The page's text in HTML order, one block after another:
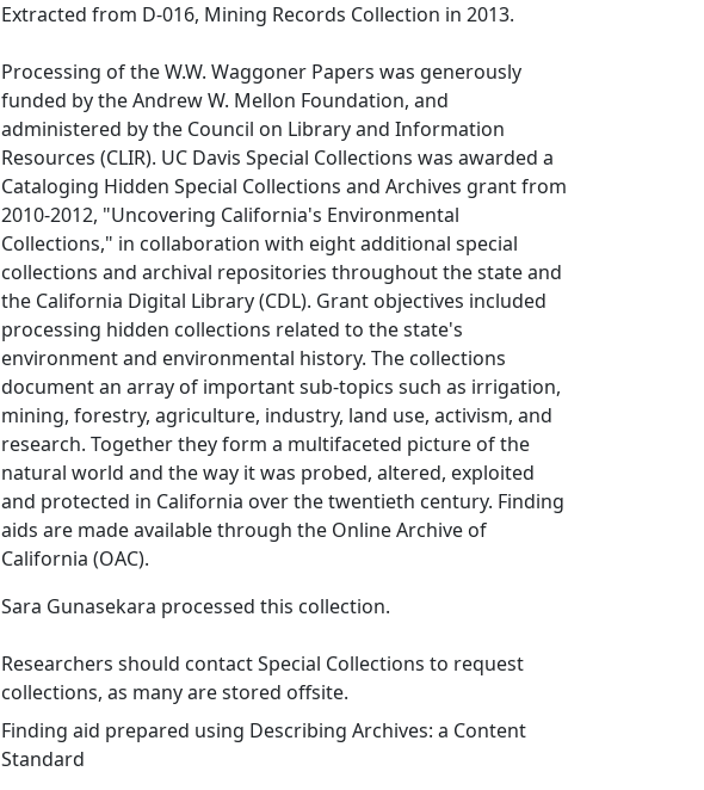
Extracted from D-016, Mining Records Collection in 2013.
Processing of the W.W. Waggoner Papers was generously
funded by the Andrew W. Mellon Foundation, and
administered by the Council on Library and Information
Resources (CLIR). UC Davis Special Collections was awarded a
Cataloging Hidden Special Collections and Archives grant from
2010-2012, "Uncovering California's Environmental
Collections," in collaboration with eight additional special
collections and archival repositories throughout the state and
the California Digital Library (CDL). Grant objectives included
processing hidden collections related to the state's
environment and environmental history. The collections
document an array of important sub-topics such as irrigation,
mining, forestry, agriculture, industry, land use, activism, and
research. Together they form a multifaceted picture of the
natural world and the way it was probed, altered, exploited
and protected in California over the twentieth century. Finding
aids are made available through the Online Archive of
California (OAC).
Sara Gunasekara processed this collection.
Researchers should contact Special Collections to request
collections, as many are stored offsite.
Finding aid prepared using Describing Archives: a Content
Standard